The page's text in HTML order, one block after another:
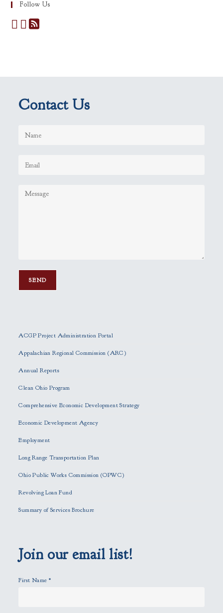
Follow Us
Contact Us
a
s
l
v
t
h
s
e
p
t
.
ACGP Project Administration Portal
Appalachian Regional Commission (ARC)
Annual Reports
Clean Ohio Program
Comprehensive Economic Development Strategy
Economic Development Agency
Employment
Long Range Transportation Plan
Ohio Public Works Commission (OPWC)
Revolving Loan Fund
Summary of Services Brochure
Join our email list!
First Name *